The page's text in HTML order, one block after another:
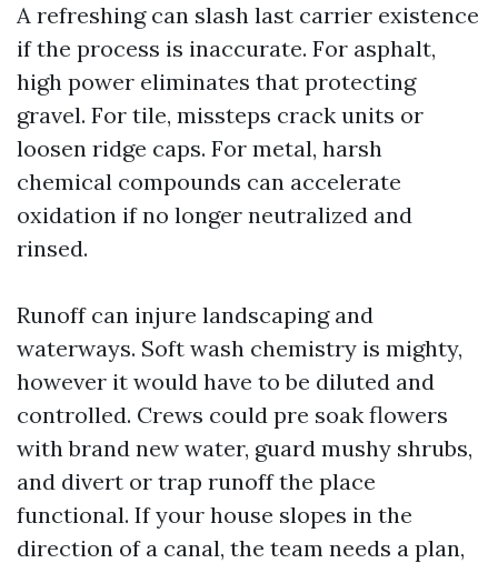
A refreshing can slash last carrier existence
if the process is inaccurate. For asphalt,
high power eliminates that protecting
gravel. For tile, missteps crack units or
loosen ridge caps. For metal, harsh
chemical compounds can accelerate
oxidation if no longer neutralized and
rinsed.
Runoff can injure landscaping and
waterways. Soft wash chemistry is mighty,
however it would have to be diluted and
controlled. Crews could pre soak flowers
with brand new water, guard mushy shrubs,
and divert or trap runoff the place
functional. If your house slopes in the
direction of a canal, the team needs a plan,